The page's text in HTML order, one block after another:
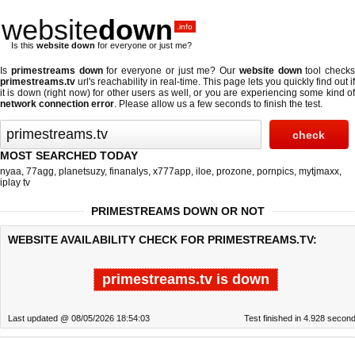
websitedown .info
Is this website down for everyone or just me?
Is primestreams downfor everyone or just me? Our website downtool checks
primestreams.tv url's reachability in real-time. This page lets you quickly find out if
it is down (right now)for other users as well, or you are experiencing some kind of
network connection error. Please allow us a few seconds to finish the test.
MOST SEARCHED TODAY
nyaa, 77agg, planetsuzy, finanalys, x777app, iloe, prozone, pornpics, mytjmaxx,
iplay tv
PRIMESTREAMS DOWN OR NOT
WEBSITE AVAILABILITY CHECK FOR PRIMESTREAMS.TV:
primestreams.tv is down
Last updated @ 08/05/2026 18:54:03 Test finished in 4.928